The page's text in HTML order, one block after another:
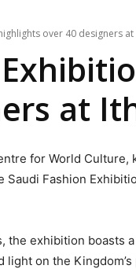
over 40 designers at
at
for World
Saudi Fashion
the exhibition boasts
on the